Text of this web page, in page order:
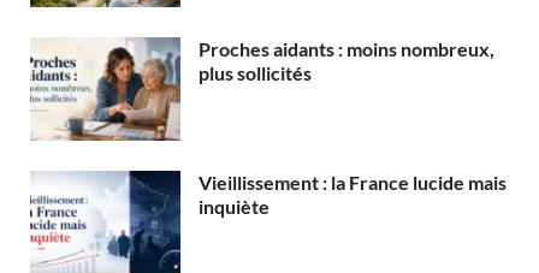
Proches aidants : moins nombreux,
plus sollicités
Vieillissement : la France lucide mais
inquiète